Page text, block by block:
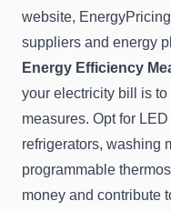
website,
suppliers and energy
Energy Efficiency
your electricity bill is
measures. Opt for
refrigerators, washing
programmable
money and contribute